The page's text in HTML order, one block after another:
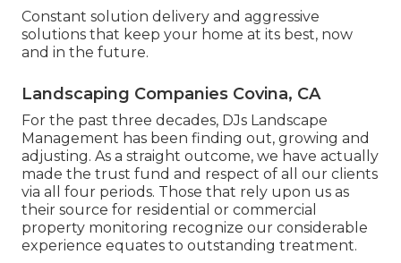
Constant solution delivery and aggressive
solutions that keep your home at its best, now
and in the future.
Landscaping Companies Covina, CA
For the past three decades, DJs Landscape
Management has been finding out, growing and
adjusting. As a straight outcome, we have actually
made the trust fund and respect of all our clients
via all four periods. Those that rely upon us as
their source for residential or commercial
property monitoring recognize our considerable
experience equates to outstanding treatment.